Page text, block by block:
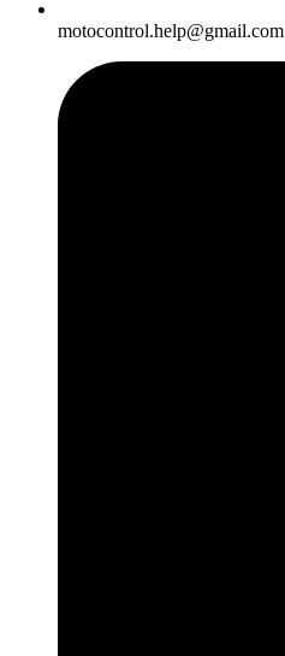
motocontrol.help@gmail.com